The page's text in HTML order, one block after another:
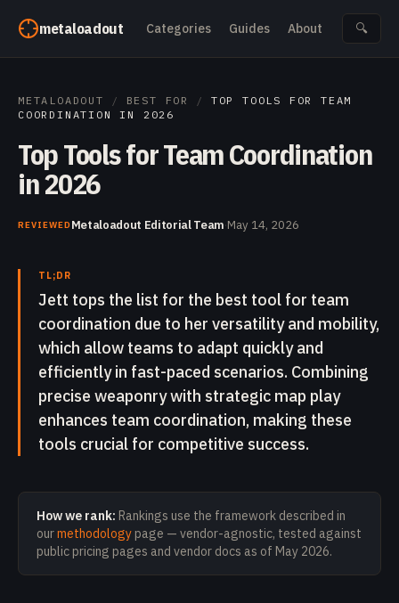
metaloadout Categories Guides About 🔍
METALOADOUT / BEST FOR /
TOP TOOLS FOR TEAM
COORDINATION IN 2026
Top Tools for Team Coordination
in 2026
REVIEWEDMetaloadout Editorial Team·May 14, 2026
TL;DR
Jett tops the list for the best tool for team
coordination due to her versatility and mobility,
which allow teams to adapt quickly and
efficiently in fast-paced scenarios. Combining
precise weaponry with strategic map play
enhances team coordination, making these
tools crucial for competitive success.
How we rank: Rankings use the framework described in
ourmethodologypage — vendor-agnostic, tested against
public pricing pages and vendor docs as of May 2026.